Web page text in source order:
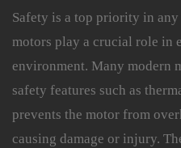
Safety is a top priority in
motors play a crucial role in
environment. Many modern
safety features such as
prevents the motor from
causing damage or injury.